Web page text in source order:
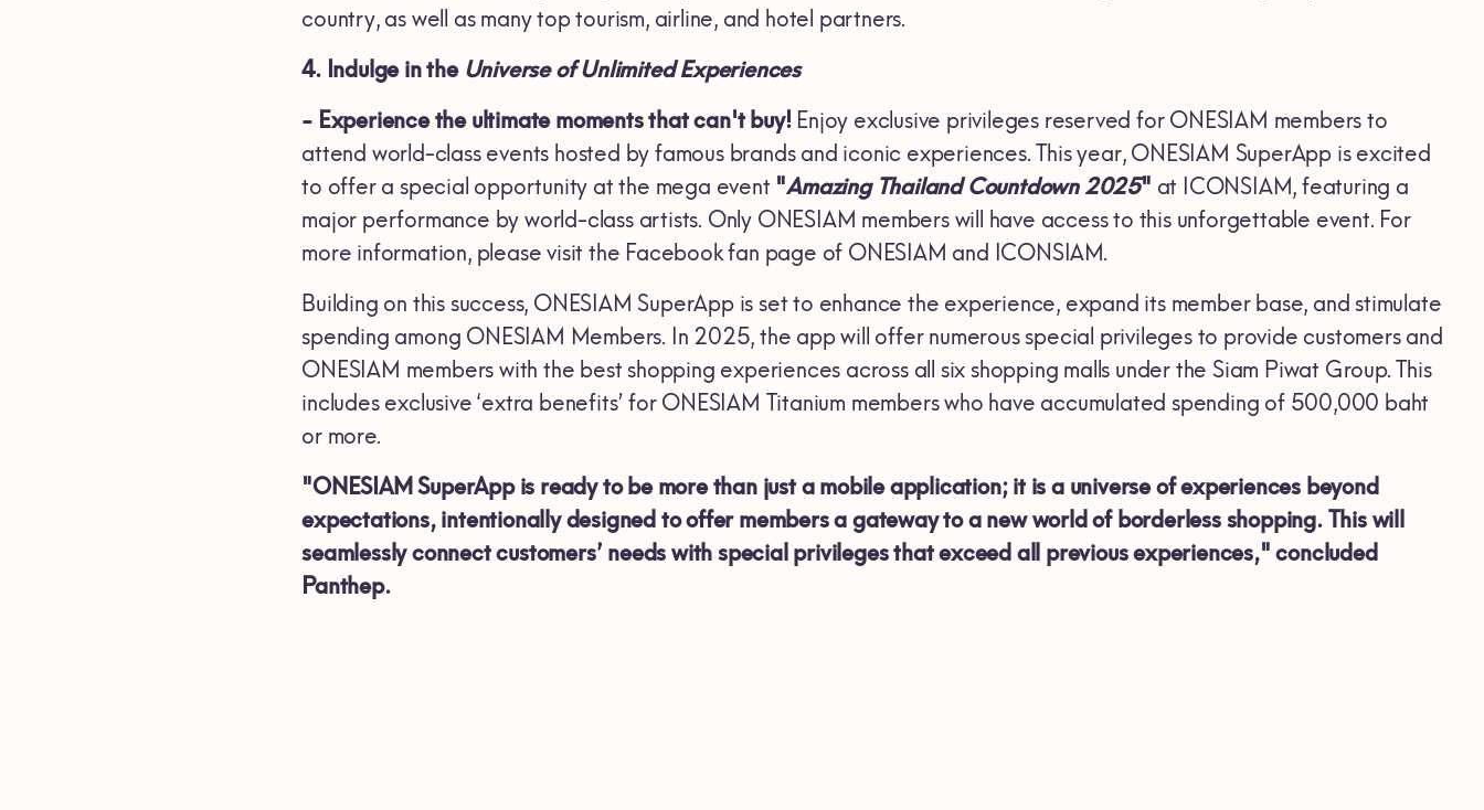
country, as well as many top tourism, airline, and hotel partners.
4. Indulge in the Universe of Unlimited Experiences
- Experience the ultimate moments that can't buy!Enjoy exclusive privileges reserved for ONESIAM members to
attend world-class events hosted by famous brands and iconic experiences. This year, ONESIAM SuperApp is excited
to offer a special opportunity at the mega event "Amazing Thailand Countdown 2025" at ICONSIAM, featuring a
major performance by world-class artists. Only ONESIAM members will have access to this unforgettable event. For
more information, please visit the Facebook fan page of ONESIAM and ICONSIAM.
Building on this success, ONESIAM SuperApp is set to enhance the experience, expand its member base, and stimulate
spending among ONESIAM Members. In 2025, the app will offer numerous special privileges to provide customers and
ONESIAM members with the best shopping experiences across all six shopping malls under the Siam Piwat Group. This
includes exclusive ‘extra benefits’ for ONESIAM Titanium members who have accumulated spending of 500,000 baht
or more.
"ONESIAM SuperApp is ready to be more than just a mobile application; it is a universe of experiences beyond
expectations, intentionally designed to offer members a gateway to a new world of borderless shopping. This will
seamlessly connect customers’ needs with special privileges that exceed all previous experiences," concluded
Panthep.